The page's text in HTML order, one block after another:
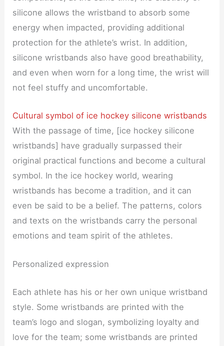
silicone allows the wristband to absorb some
energy when impacted, providing additional
protection for the athlete’s wrist. In addition,
silicone wristbands also have good breathability,
and even when worn for a long time, the wrist will
not feel stuffy and uncomfortable.
Cultural symbol of ice hockey silicone wristbands
With the passage of time, [ice hockey silicone
wristbands] have gradually surpassed their
original practical functions and become a cultural
symbol. In the ice hockey world, wearing
wristbands has become a tradition, and it can
even be said to be a belief. The patterns, colors
and texts on the wristbands carry the personal
emotions and team spirit of the athletes.
Personalized expression
Each athlete has his or her own unique wristband
style. Some wristbands are printed with the
team’s logo and slogan, symbolizing loyalty and
love for the team; some wristbands are printed